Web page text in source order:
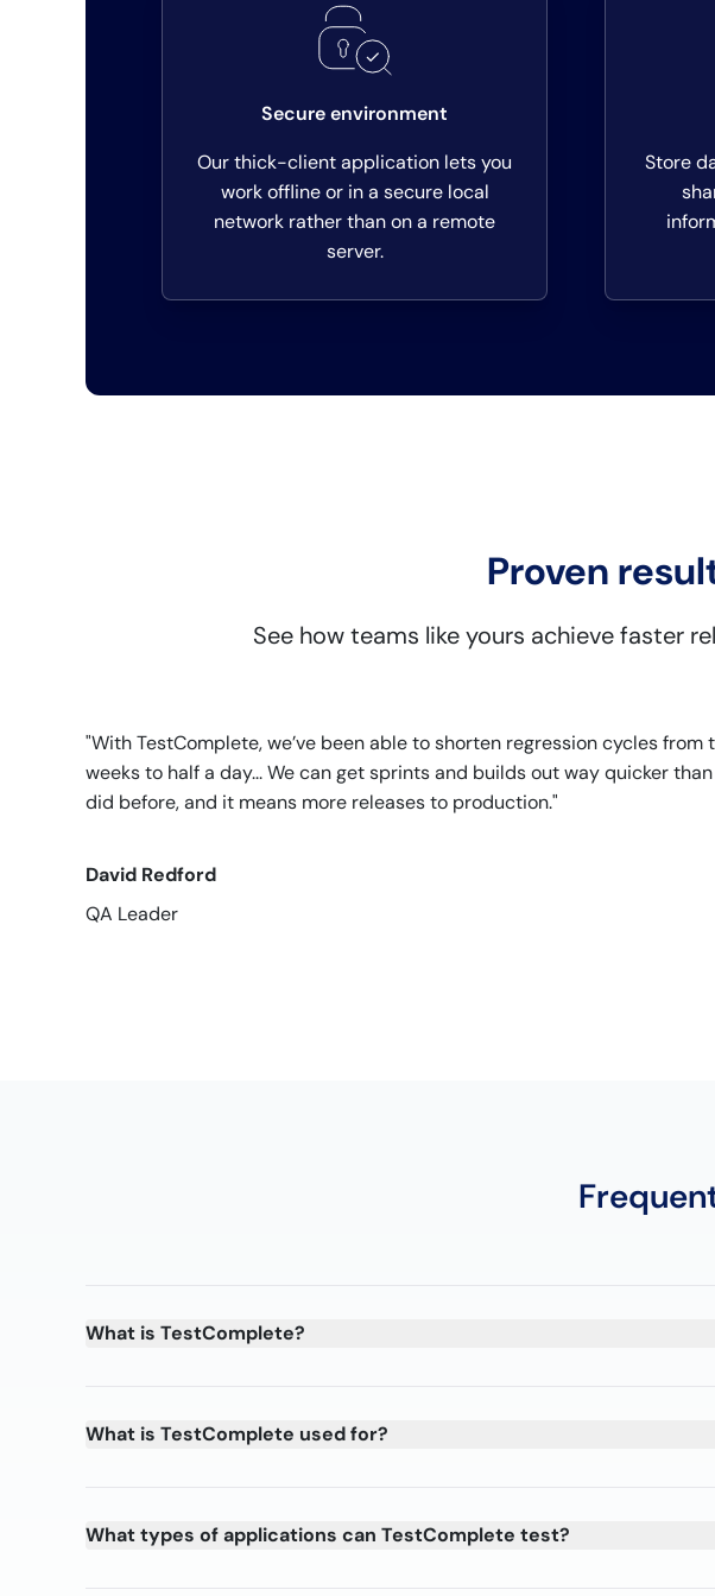
Secure environment
Our thick-client application lets you
work offline or in a secure local
network rather than on a remote
server.
Store
Proven
See how teams like yours achieve faster
"With TestComplete, we’ve been able to shorten regression cycles from
weeks to half a day... We can get sprints and builds out way quicker
did before, and it means more releases to production."
David Redford
QA Leader
What is TestComplete?
What is TestComplete used for?
What types of applications can TestComplete test?